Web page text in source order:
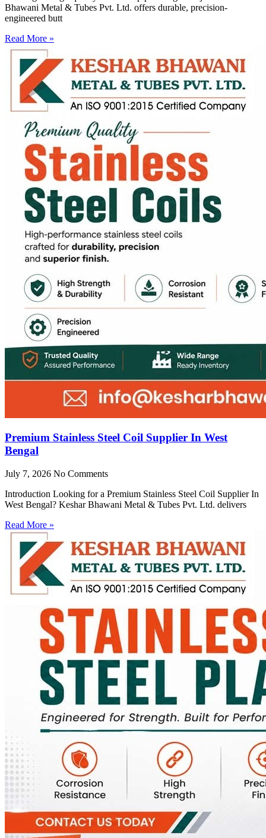
Bhawani Metal & Tubes Pvt. Ltd. offers durable, precision-
engineered butt
Read More »
Premium Stainless Steel Coil Supplier In West
Bengal
July 7, 2026 No Comments
Introduction Looking for a Premium Stainless Steel Coil Supplier In
West Bengal? Keshar Bhawani Metal & Tubes Pvt. Ltd. delivers
Read More »